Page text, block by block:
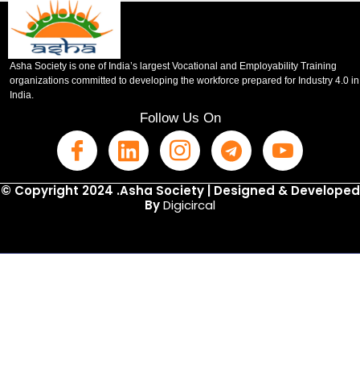
Asha Society is one of India’s largest Vocational and Employability Training
organizations committed to developing the workforce prepared for Industry 4.0 in
India.
Follow Us On
© Copyright 2024 .Asha Society | Designed & Developed
ByDigicircal